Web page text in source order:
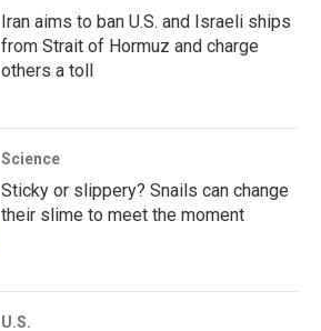
Iran aims to ban U.S. and Israeli ships
from Strait of Hormuz and charge
others a toll
Science
Sticky or slippery? Snails can change
their slime to meet the moment
U.S.